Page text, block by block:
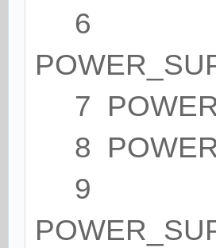
6
7
8
9